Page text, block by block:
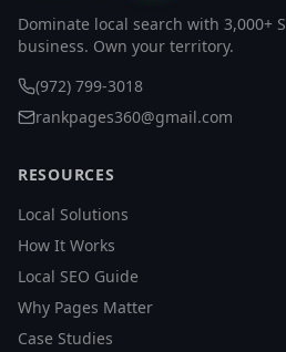
Dominate local search with 3,000+
business. Own your territory.
(972) 799-3018
rankpages360@gmail.com
RESOURCES
Local Solutions
How It Works
Local SEO Guide
Why Pages Matter
Case Studies